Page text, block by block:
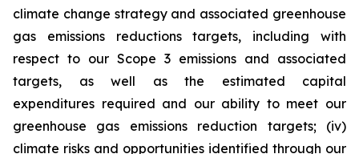
climate change strategy and associated greenhouse
gas emissions reductions targets, including with
respect to our Scope 3 emissions and associated
targets, as well as the estimated capital
expenditures required and our ability to meet our
greenhouse gas emissions reduction targets; (iv)
climate risks and opportunities identified through our